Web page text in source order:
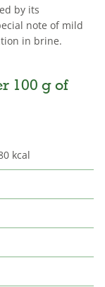
by its
note of mild
in brine.
100 g of
kcal